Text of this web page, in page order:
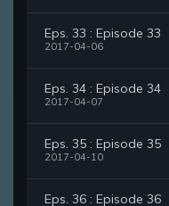
Eps. 33 : Episode 33
2017-04-06
Eps. 34 : Episode 34
2017-04-07
Eps. 35 : Episode 35
2017-04-10
Eps. 36 : Episode 36